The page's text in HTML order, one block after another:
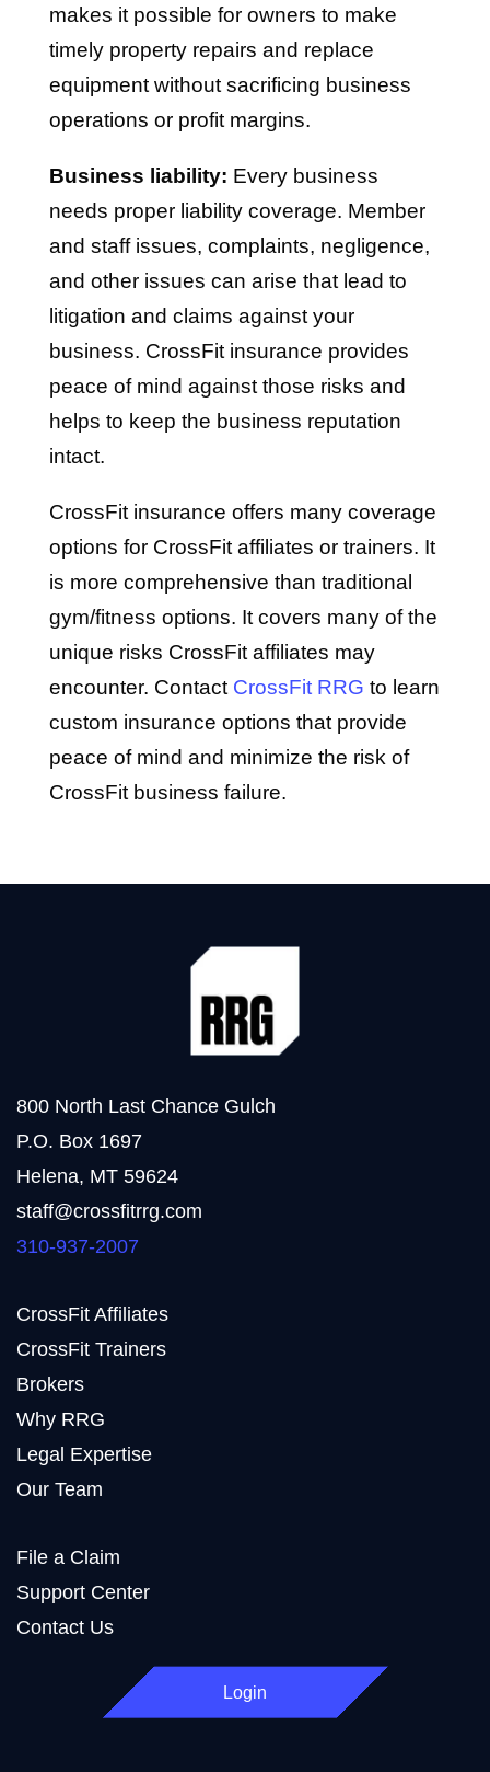
makes it possible for owners to make
timely property repairs and replace
equipment without sacrificing business
operations or profit margins.
Business liability: Every business
needs proper liability coverage. Member
and staff issues, complaints, negligence,
and other issues can arise that lead to
litigation and claims against your
business. CrossFit insurance provides
peace of mind against those risks and
helps to keep the business reputation
intact.
CrossFit insurance offers many coverage
options for CrossFit affiliates or trainers. It
is more comprehensive than traditional
gym/fitness options. It covers many of the
unique risks CrossFit affiliates may
encounter. Contact CrossFit RRG to learn
custom insurance options that provide
peace of mind and minimize the risk of
CrossFit business failure.
800 North Last Chance Gulch
P.O. Box 1697
Helena, MT 59624
staff@crossfitrrg.com
310-937-2007
CrossFit Affiliates
CrossFit Trainers
Brokers
Why RRG
Legal Expertise
Our Team
File a Claim
Support Center
Contact Us
Login